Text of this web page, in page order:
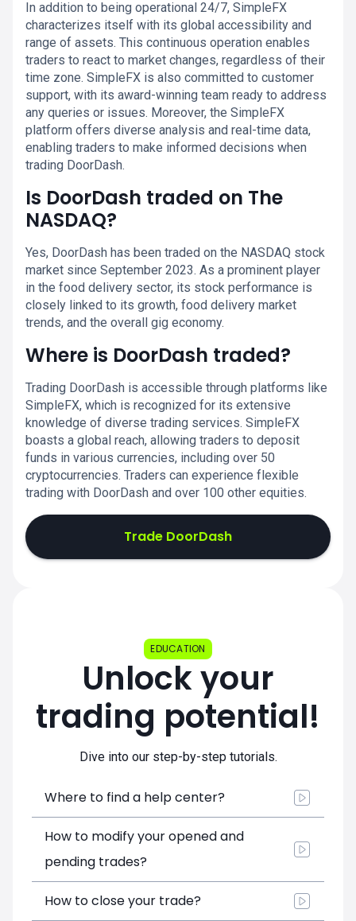
In addition to being operational 24/7, SimpleFX
characterizes itself with its global accessibility and
range of assets. This continuous operation enables
traders to react to market changes, regardless of their
time zone. SimpleFX is also committed to customer
support, with its award-winning team ready to address
any queries or issues. Moreover, the SimpleFX
platform offers diverse analysis and real-time data,
enabling traders to make informed decisions when
trading DoorDash.
Is DoorDash traded on The
NASDAQ?
Yes, DoorDash has been traded on the NASDAQ stock
market since September 2023. As a prominent player
in the food delivery sector, its stock performance is
closely linked to its growth, food delivery market
trends, and the overall gig economy.
Where is DoorDash traded?
Trading DoorDash is accessible through platforms like
SimpleFX, which is recognized for its extensive
knowledge of diverse trading services. SimpleFX
boasts a global reach, allowing traders to deposit
funds in various currencies, including over 50
cryptocurrencies. Traders can experience flexible
trading with DoorDash and over 100 other equities.
Trade DoorDash
EDUCATION
Unlock your
trading potential!
Dive into our step-by-step tutorials.
Where to find a help center?
How to modify your opened and
pending trades?
How to close your trade?